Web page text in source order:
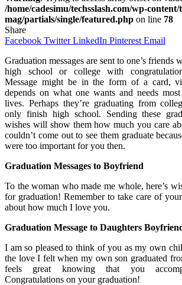
/home/cadesimu/techsslash.com/wp-
mag/partials/single/featured.php on line 78
Share
Facebook Twitter LinkedIn Pinterest Email
Graduation messages are sent to one’s friends
high school or college with
Message might be in the form of a card,
depends on what one wants and needs
lives. Perhaps they’re graduating from
only finish high school. Sending these
wishes will show them how much you care
couldn’t come out to see them graduate
were too important for you then.
Graduation Messages to Boyfriend
To the woman who made me whole, here’s
for graduation! Remember to take care of
about how much I love you.
Graduation Message to Daughters
I am so pleased to think of you as my own
the love I felt when my own son graduated
feels great knowing that you
Congratulations on your graduation!